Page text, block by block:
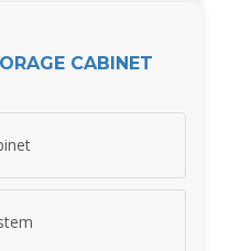
CABINET